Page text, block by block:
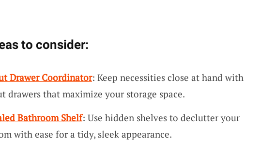
to consider:
Drawer Coordinator: Keep necessities close at hand with
drawers that maximize your storage space.
Bathroom Shelf: Use hidden shelves to declutter your
with ease for a tidy, sleek appearance.